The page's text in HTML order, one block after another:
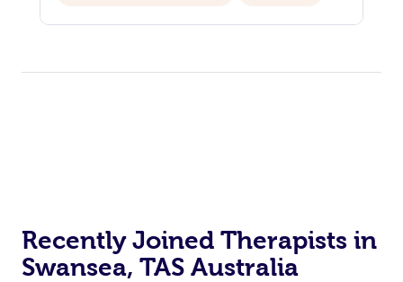
Assisted Stretching
Recently Joined Therapists in
Swansea, TAS Australia